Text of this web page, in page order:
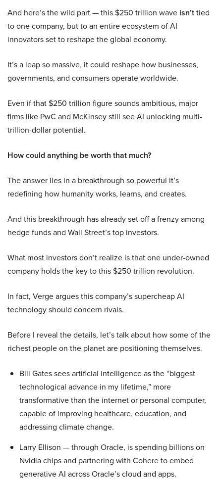
And here’s the wild part — this $250 trillion wave isn’ttied
to one company, but to an entire ecosystem of AI
innovators set to reshape the global economy.
It’s a leap so massive, it could reshape how businesses,
governments, and consumers operate worldwide.
Even if that $250 trillion figure sounds ambitious, major
firms like PwC and McKinsey still see AI unlocking multi-
trillion-dollar potential.
How could anything be worth that much?
The answer lies in a breakthrough so powerful it’s
redefining how humanity works, learns, and creates.
And this breakthrough has already set off a frenzy among
hedge funds and Wall Street’s top investors.
What most investors don’t realize is that one under-owned
company holds the key to this $250 trillion revolution.
In fact, Verge argues this company’s supercheap AI
technology should concern rivals.
Before I reveal the details, let’s talk about how some of the
richest people on the planet are positioning themselves.
Bill Gates sees artificial intelligence as the “biggest
technological advance in my lifetime,” more
transformative than the internet or personal computer,
capable of improving healthcare, education, and
addressing climate change.
Larry Ellison — through Oracle, is spending billions on
Nvidia chips and partnering with Cohere to embed
generative AI across Oracle’s cloud and apps.